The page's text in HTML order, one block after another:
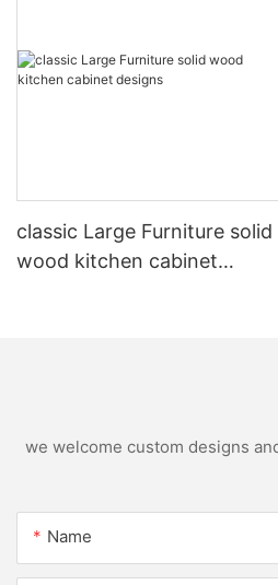
classic Large Furniture solid
wood kitchen cabinet
we welcome custom designs
Name